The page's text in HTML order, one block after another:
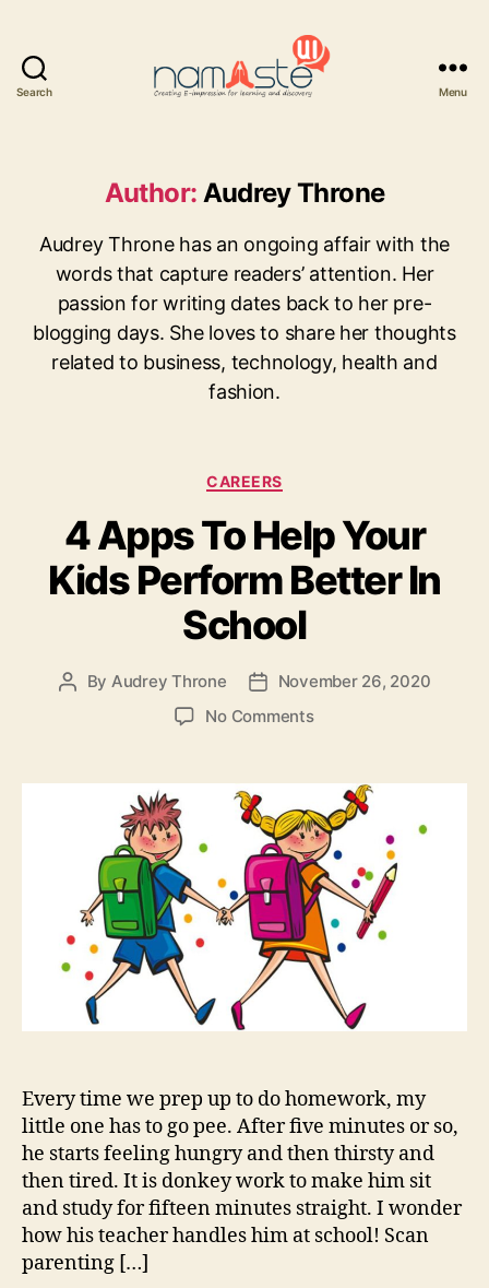
Search Menu
Author: Audrey Throne
Audrey Throne has an ongoing affair with the
words that capture readers’ attention. Her
passion for writing dates back to her pre-
blogging days. She loves to share her thoughts
related to business, technology, health and
fashion.
Categories
CAREERS
4 Apps To Help Your
Kids Perform Better In
School
Post
By Audrey Throne
PostNovember 26, 2020
No Commentson
To
Help
Your
Kids
Perform
Better
In
School
Every time we prep up to do homework, my
little one has to go pee. After five minutes or so,
he starts feeling hungry and then thirsty and
then tired. It is donkey work to make him sit
and study for fifteen minutes straight. I wonder
how his teacher handles him at school! Scan
parenting […]